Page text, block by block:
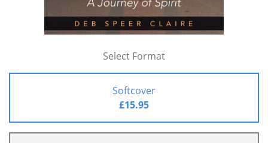
Select Format
Softcover
£15.95